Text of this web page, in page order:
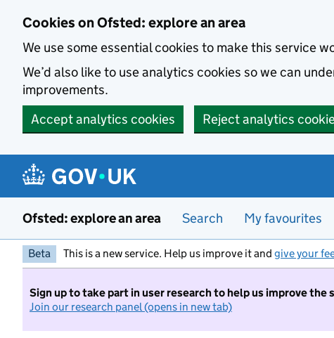
Cookies on Ofsted: explore an area
We use some essential cookies to make this service
We’d also like to use analytics cookies so we can
improvements.
Accept analytics cookies
Reject analytics
Ofsted: explore an area Search My favourites
Beta This is a new service. Help us improve it and give your
Sign up to take part in user research to help us improve the
Join our research panel (opens in new tab)